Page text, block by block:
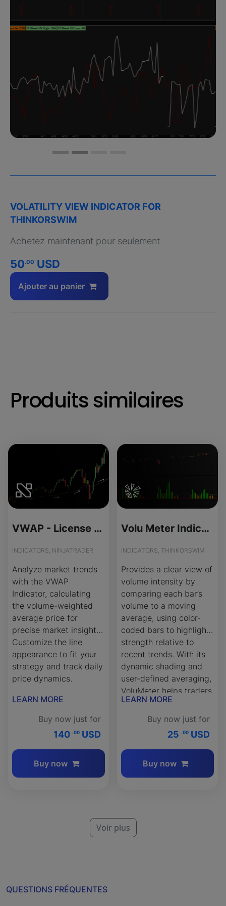
VOLATILITY VIEW INDICATOR FOR
THINKORSWIM
Achetez maintenant pour seulement
50.00 USD
Ajouter au panier
Produits similaires
VWAP - License Version
INDICATORS, NINJATRADER
Analyze market trends
with the VWAP
Indicator, calculating
the volume-weighted
average price for
precise market insights.
Customize the line
appearance to fit your
strategy and track daily
price dynamics.
LEARN MORE
Buy now just for
140 .00 USD
Buy now
Volu Meter Indicator for ThinkOrSwim
INDICATORS, THINKORSWIM
Provides a clear view of
volume intensity by
comparing each bar’s
volume to a moving
average, using color-
coded bars to highlight
strength relative to
recent trends. With its
dynamic shading and
user-defined averaging,
VoluMeter helps traders
easily spot volume
surges or drops,
decisions for potential
breakouts or
breakdowns on
ThinkOrSwim.
LEARN MORE
Buy now just for
25 .00 USD
Buy now
Voir plus
QUESTIONS FRÉQUENTES